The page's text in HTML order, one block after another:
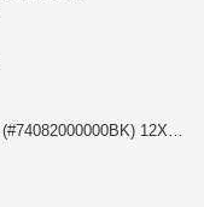
Please choose the model from (#74082000000BK) 12X1.5/5H BK (Black) or (#74082000001BK) 12X1.25/5H BK (Black)